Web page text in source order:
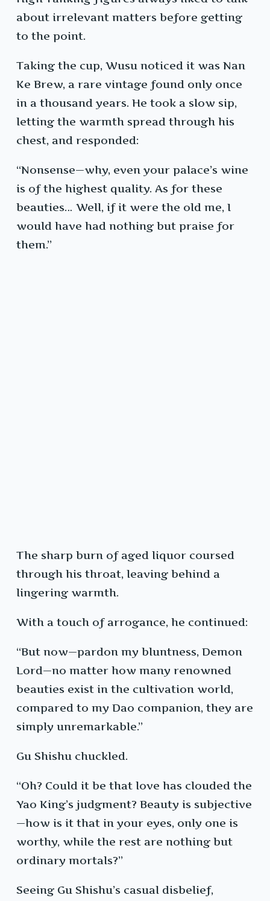
about irrelevant matters before getting
to the point.
Taking the cup, Wusu noticed it was Nan
Ke Brew, a rare vintage found only once
in a thousand years. He took a slow sip,
letting the warmth spread through his
chest, and responded:
“Nonsense—why, even your palace’s wine
is of the highest quality. As for these
beauties… Well, if it were the old me, I
would have had nothing but praise for
them.”
The sharp burn of aged liquor coursed
through his throat, leaving behind a
lingering warmth.
With a touch of arrogance, he continued:
“But now—pardon my bluntness, Demon
Lord—no matter how many renowned
beauties exist in the cultivation world,
compared to my Dao companion, they are
simply unremarkable.”
Gu Shishu chuckled.
“Oh? Could it be that love has clouded the
Yao King’s judgment? Beauty is subjective
—how is it that in your eyes, only one is
worthy, while the rest are nothing but
ordinary mortals?”
Seeing Gu Shishu’s casual disbelief,